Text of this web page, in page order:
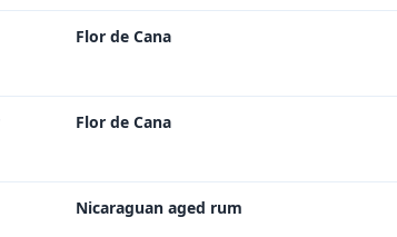
Flor de Cana
Flor de Cana
Nicaraguan aged rum